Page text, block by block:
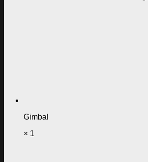
Gimbal
× 1